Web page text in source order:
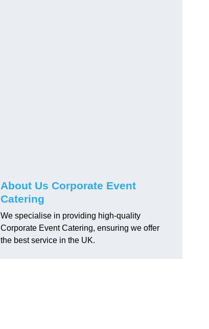
About Us Corporate Event
Catering
We specialise in providing high-quality
Corporate Event Catering, ensuring we offer
the best service in the UK.